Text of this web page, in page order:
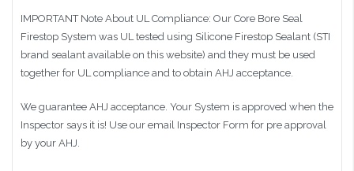
IMPORTANT Note About UL Compliance: Our Core Bore Seal
Firestop System was UL tested using Silicone Firestop Sealant (STI
brand sealant available on this website) and they must be used
together for UL compliance and to obtain AHJ acceptance.
We guarantee AHJ acceptance. Your System is approved when the
Inspector says it is! Use our email Inspector Form for pre approval
by your AHJ.